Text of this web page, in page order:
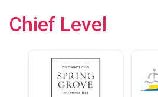
Chief Level